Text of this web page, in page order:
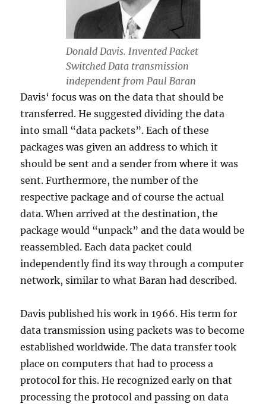
Donald Davis. Invented Packet
Switched Data transmission
independent from Paul Baran
Davis‘ focus was on the data that should be
transferred. He suggested dividing the data
into small “data packets”. Each of these
packages was given an address to which it
should be sent and a sender from where it was
sent. Furthermore, the number of the
respective package and of course the actual
data. When arrived at the destination, the
package would “unpack” and the data would be
reassembled. Each data packet could
independently find its way through a computer
network, similar to what Baran had described.
Davis published his work in 1966. His term for
data transmission using packets was to become
established worldwide. The data transfer took
place on computers that had to process a
protocol for this. He recognized early on that
processing the protocol and passing on data